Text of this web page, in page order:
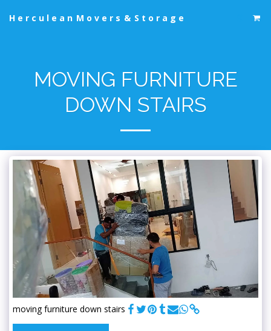
Herculean Movers & Storage
MOVING FURNITURE
DOWN STAIRS
moving furniture down stairs